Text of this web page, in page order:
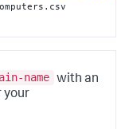
name with an
your